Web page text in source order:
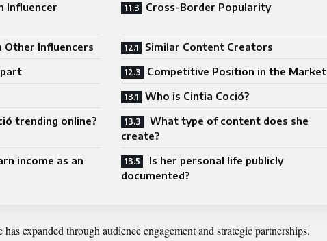
Influencer
Cross-Border Popularity
Other Influencers
Similar Content Creators
Competitive Position in the Market
Who is Cintia Coció?
trending online?
What type of content does she
create?
income as an
Is her personal life publicly
documented?
expanded through audience engagement and strategic partnerships.